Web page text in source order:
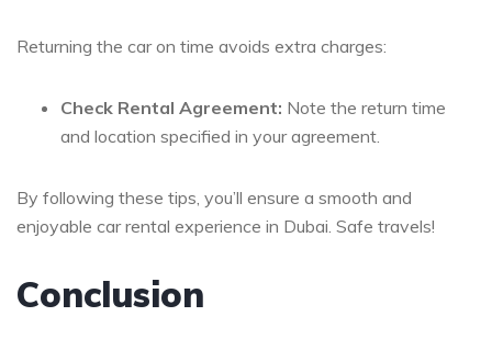
Returning the car on time avoids extra charges:
Check Rental Agreement: Note the return time
and location specified in your agreement.
By following these tips, you’ll ensure a smooth and
enjoyable car rental experience in Dubai. Safe travels!
Conclusion